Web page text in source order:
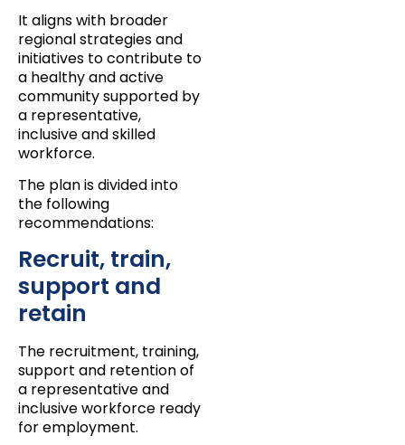
It aligns with broader
regional strategies and
initiatives to contribute to
a healthy and active
community supported by
a representative,
inclusive and skilled
workforce.
The plan is divided into
the following
recommendations:
Recruit, train,
support and
retain
The recruitment, training,
support and retention of
a representative and
inclusive workforce ready
for employment.